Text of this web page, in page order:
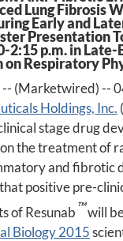
Lung Fibrosis
Early and
Presentation
2:15 p.m. in
on Respiratory
(Marketwired) --
Holdings, Inc.
stage drug
the treatment of
and fibrotic
positive pre-
of Resunab™will
Biology 2015